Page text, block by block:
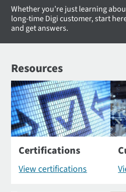
Whether you’re just learning
long-time Digi customer, start
and get answers.
Resources
Certifications
View certifications